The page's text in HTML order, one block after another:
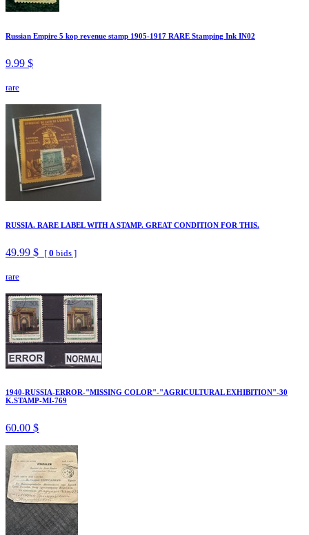
Russian Empire 5 kop revenue stamp 1905-1917 RARE Stamping Ink IN02
9.99 $
rare
RUSSIA. RARE LABEL WITH A STAMP. GREAT CONDITION FOR THIS.
49.99 $ [ 0 bids ]
rare
1940-RUSSIA-ERROR-"MISSING COLOR"-"AGRICULTURAL EXHIBITION"-30
K.STAMP-MI-769
60.00 $